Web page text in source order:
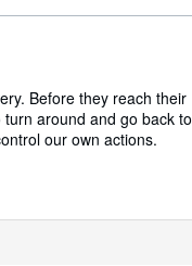
Before they reach their
around and go back to
our own actions.